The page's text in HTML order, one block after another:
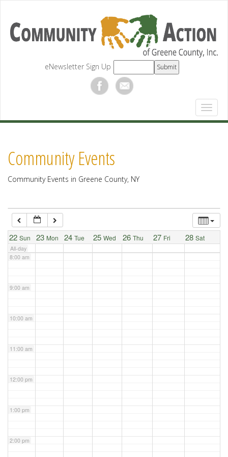
eNewsletter Sign Up
Community Events
Community Events in Greene County, NY
22 Sun 23 Mon 24 Tue 25 Wed 26 Thu 27 Fri 28 Sat
All-day
1:00 am
5:00 am
7:00 am
8:00 am
9:00 am
10:00 am
11:00 am
12:00 pm
1:00 pm
2:00 pm